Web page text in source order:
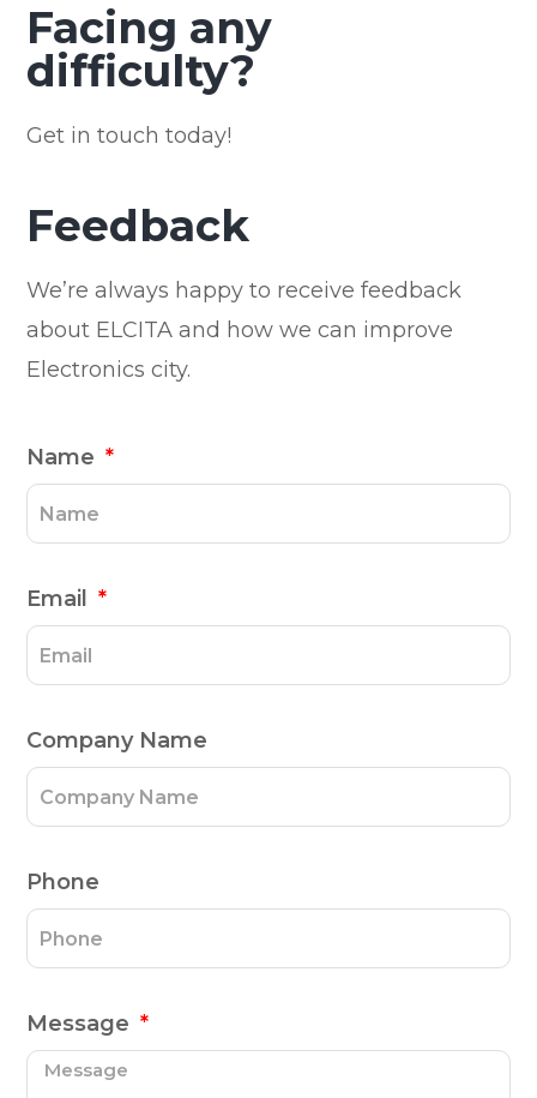
Facing any
difficulty?
Get in touch today!
Feedback
We’re always happy to receive feedback
about ELCITA and how we can improve
Electronics city.
Name
Email
Company Name
Phone
Message